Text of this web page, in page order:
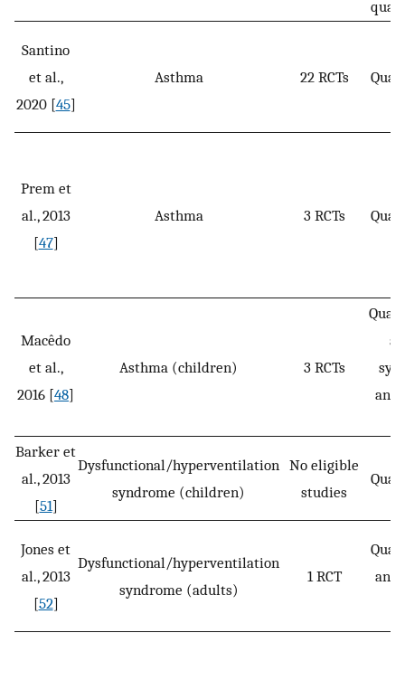
Santino
et al.,
2020 [45]
Asthma 22 RCTs
Prem et
al., 2013
[47]
Asthma 3 RCTs
Macêdo
et al.,
2016 [48]
Asthma (children) 3 RCTs
and
Barker et
al., 2013
[51]
Dysfunctional/hyperventilation
syndrome (children)
No eligible
studies
Jones et
al., 2013
[52]
Dysfunctional/hyperventilation
syndrome (adults)
1 RCT
and